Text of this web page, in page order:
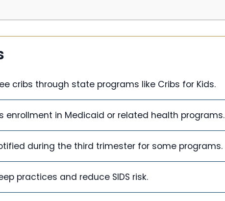
cribs through state programs like Cribs for Kids.
enrollment in Medicaid or related health programs.
during the third trimester for some programs.
practices and reduce SIDS risk.